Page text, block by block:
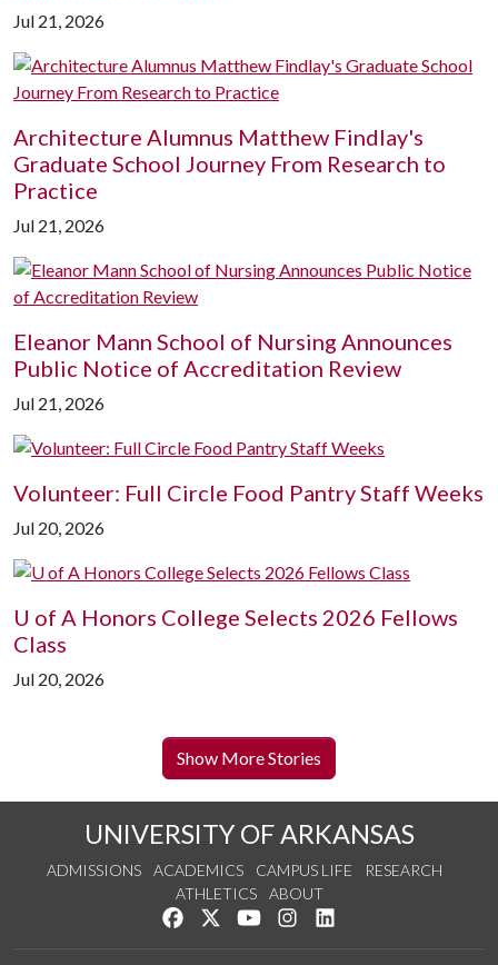
Jul 21, 2026
Architecture Alumnus Matthew Findlay's
Graduate School Journey From Research to
Practice
Jul 21, 2026
Eleanor Mann School of Nursing Announces
Public Notice of Accreditation Review
Jul 21, 2026
Volunteer: Full Circle Food Pantry Staff Weeks
Jul 20, 2026
U of A Honors College Selects 2026 Fellows
Class
Jul 20, 2026
Show More Stories
UNIVERSITY OF ARKANSAS
ADMISSIONS ACADEMICS CAMPUS LIFE
RESEARCH
ATHLETICS
ABOUT
Like us on Facebook
Follow us on Twitter
Watch us on YouTube
See us on Instagram